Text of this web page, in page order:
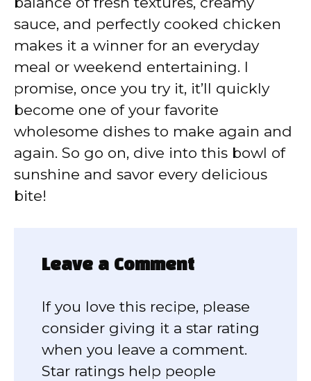
sauce, and perfectly cooked chicken
makes it a winner for an everyday
meal or weekend entertaining. I
promise, once you try it, it’ll quickly
become one of your favorite
wholesome dishes to make again and
again. So go on, dive into this bowl of
sunshine and savor every delicious
bite!
Leave a Comment
If you love this recipe, please
consider giving it a star rating
when you leave a comment.
Star ratings help people